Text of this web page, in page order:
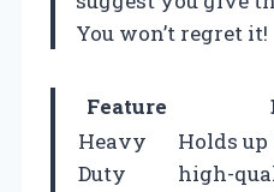
You won’t regret it!
Feature
Heavy
Duty
Holds up
high-